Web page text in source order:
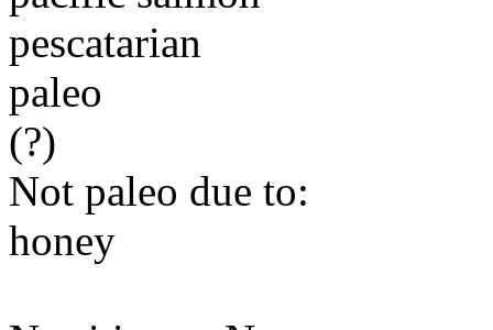
pescatarian
paleo
(?)
Not paleo due to:
honey